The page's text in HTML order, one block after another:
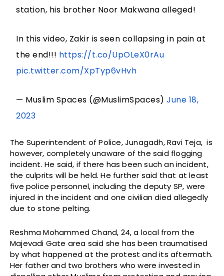
station, his brother Noor Makwana alleged!
In this video, Zakir is seen collapsing in pain at
the end!!! https://t.co/UpOLeX0rAu
pic.twitter.com/XpTyp6vHvh
— Muslim Spaces (@MuslimSpaces)June 18,
2023
The Superintendent of Police, Junagadh, Ravi Teja, is
however, completely unaware of the said flogging
incident. He said, if there has been such an incident,
the culprits will be held. He further said that at least
five police personnel, including the deputy SP, were
injured in the incident and one civilian died allegedly
due to stone pelting.
Reshma Mohammed Chand, 24, a local from the
Majevadi Gate area said she has been traumatised
by what happened at the protest and its aftermath.
Her father and two brothers who were invested in